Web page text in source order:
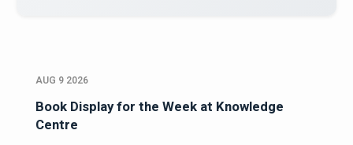
AUG 9 2026
Book Display for the Week at Knowledge
Centre